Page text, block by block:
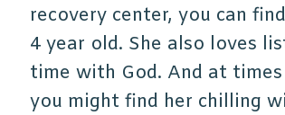
recovery center, you can
4 year old. She also loves
time with God. And at
you might find her chilling